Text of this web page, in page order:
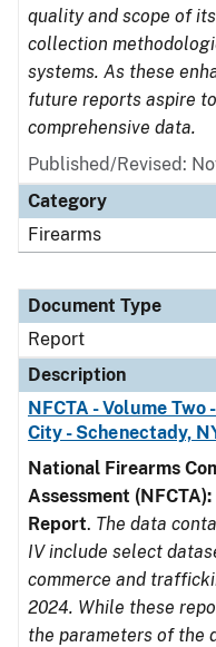
quality and scope of
collection
systems. As these
future reports aspire
comprehensive data.
Published/Revised:
Category
Firearms
Document Type
Report
Description
NFCTA - Volume
City - Schenectady,
National Firearms
Assessment
Report. The data
IV include select
commerce and
2024. While these
the parameters of the